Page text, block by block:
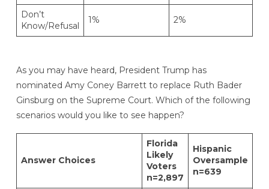
Don’t
Know/Refusal
1% 2%
As you may have heard, President Trump has
nominated Amy Coney Barrett to replace Ruth Bader
Ginsburg on the Supreme Court. Which of the following
scenarios would you like to see happen?
Answer Choices
Florida
Likely
Voters
n=2,897
Hispanic
Oversample
n=639